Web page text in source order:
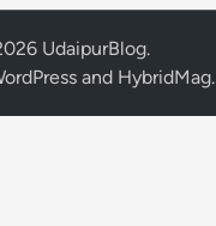
UdaipurBlog.
and HybridMag.